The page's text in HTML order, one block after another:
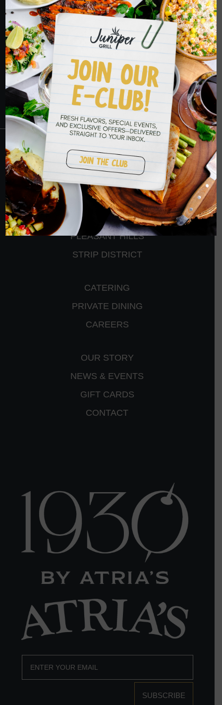
HOPE TO SEE
YOU SOON
RESERVATIONS
CRANBERRY
PETERS TOWNSHIP
MURRYSVILLE
BALLANTYNE
PLEASANT HILLS
STRIP DISTRICT
CATERING
PRIVATE DINING
CAREERS
OUR STORY
NEWS & EVENTS
GIFT CARDS
CONTACT
SUBSCRIBE